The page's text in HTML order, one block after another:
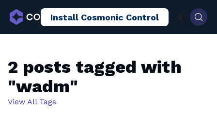
AI Sandboxing Docs Blog
Install Cosmonic Control
2 posts tagged with
"wadm"
View All Tags